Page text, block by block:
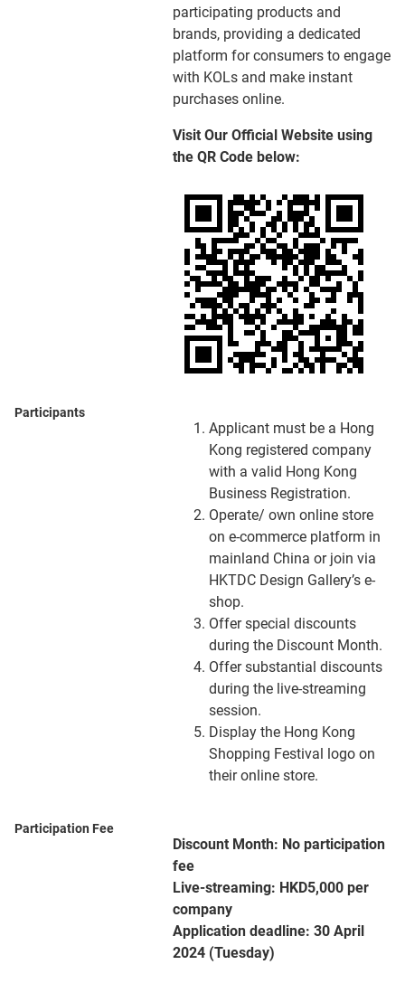
participating products and
brands, providing a dedicated
platform for consumers to engage
with KOLs and make instant
purchases online.
Visit Our Official Website using
the QR Code below:
Participants
Applicant must be a Hong
Kong registered company
with a valid Hong Kong
Business Registration.
Operate/ own online store
on e-commerce platform in
mainland China or join via
HKTDC Design Gallery’s e-
shop.
Offer special discounts
during the Discount Month.
Offer substantial discounts
during the live-streaming
session.
Display the Hong Kong
Shopping Festival logo on
their online store.
Participation Fee
Discount Month: No participation
fee
Live-streaming: HKD5,000 per
company
Application deadline: 30 April
2024 (Tuesday)